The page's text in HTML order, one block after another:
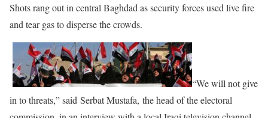
Shots rang out in central Baghdad as security forces used live fire
and tear gas to disperse the crowds.
“We will not give
in to threats,” said Serbat Mustafa, the head of the electoral